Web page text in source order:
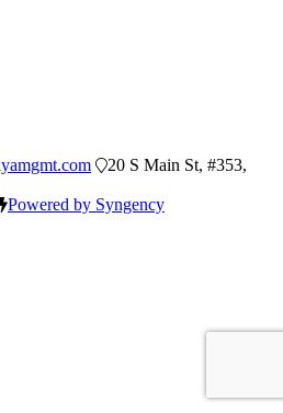
20 S Main St, #353,
Powered by Syngency